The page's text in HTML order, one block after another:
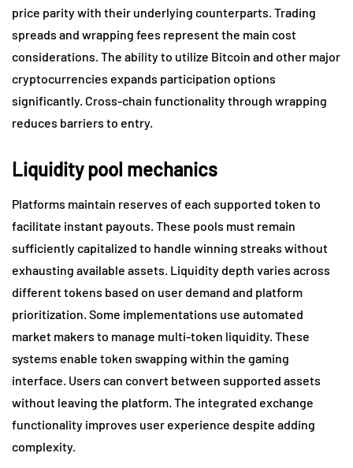
price parity with their underlying counterparts. Trading
spreads and wrapping fees represent the main cost
considerations. The ability to utilize Bitcoin and other major
cryptocurrencies expands participation options
significantly. Cross-chain functionality through wrapping
reduces barriers to entry.
Liquidity pool mechanics
Platforms maintain reserves of each supported token to
facilitate instant payouts. These pools must remain
sufficiently capitalized to handle winning streaks without
exhausting available assets. Liquidity depth varies across
different tokens based on user demand and platform
prioritization. Some implementations use automated
market makers to manage multi-token liquidity. These
systems enable token swapping within the gaming
interface. Users can convert between supported assets
without leaving the platform. The integrated exchange
functionality improves user experience despite adding
complexity.